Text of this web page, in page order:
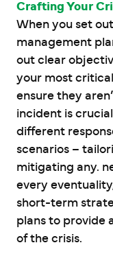
Crafting Your
When you set
management
out clear
your most
ensure they
incident is
different
scenarios –
mitigating any.
every
short-term
plans to provide
of the crisis.